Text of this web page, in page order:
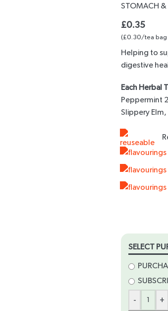
STOMACH &
£0.35
(£0.30/tea bag
Helping to
digestive
Each Herbal
Peppermint
Slippery
SELECT
- +